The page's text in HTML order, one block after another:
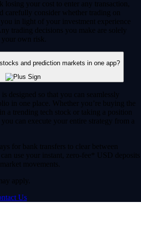
your cost to enter any transaction,
carefully consider whether trading on
in light of your investment experience
trading decisions you make are solely
own risk.
and prediction markets in one app?
designed so that you can seamlessly
in one place. Whether you’re buying the
a trending tech stock or taking a position
can execute your entire strategy from a
for bank transfers to clear between
use your instant, zero-fee* USD deposits
movements.
apply.
Us